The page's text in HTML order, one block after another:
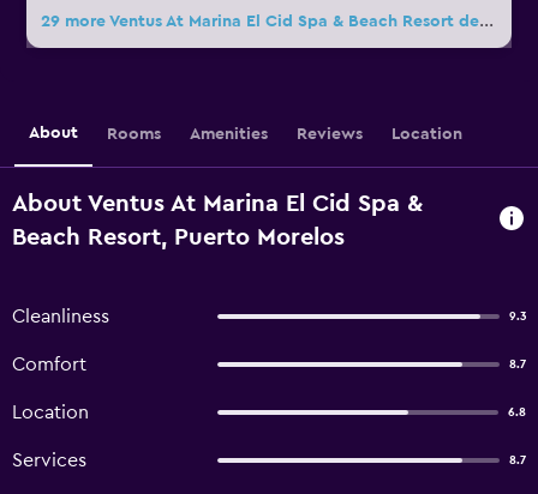
29 more Ventus At Marina El Cid Spa & Beach Resort deals
About Rooms Amenities Reviews Location
About Ventus At Marina El Cid Spa &
Beach Resort, Puerto Morelos
Cleanliness 9.3
Comfort 8.7
Location 6.8
Services 8.7